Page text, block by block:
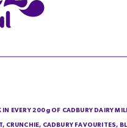
EVERY 200g OF CADBURY DAIRY
CRUNCHIE, CADBURY FAVOURITES,